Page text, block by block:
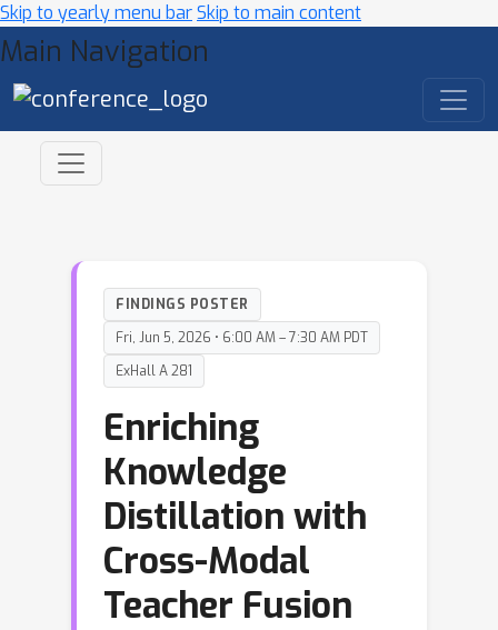
Skip to yearly menu barSkip to main content
Main Navigation
FINDINGS POSTER
Fri, Jun 5, 2026 • 6:00 AM – 7:30 AM PDT
ExHall A 281
Enriching
Knowledge
Distillation with
Cross-Modal
Teacher Fusion